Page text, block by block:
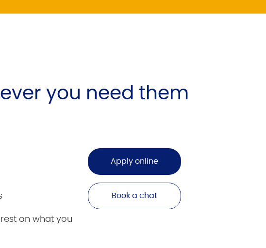
you need them
on what you
Apply online
Book a chat